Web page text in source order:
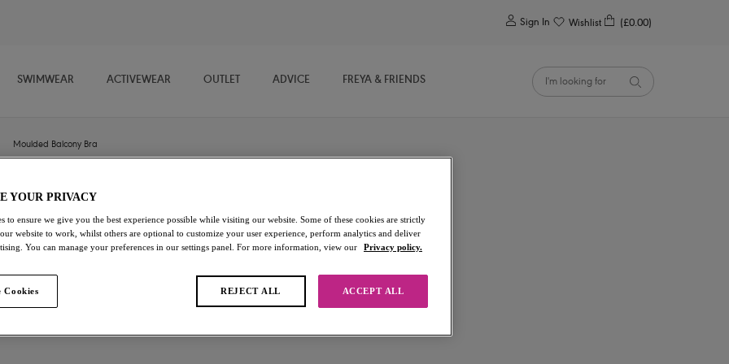
Sign In Wishlist (£0.00)
SWIMWEAR ACTIVEWEAR OUTLET ADVICE FREYA & FRIENDS
Moulded Balcony Bra
Idol
Moulded Balcony Bra
White
£40.00
YOUR PRIVACY
to ensure we give you the best experience possible while visiting our website. Some of these cookies are strictly
website to work, whilst others are optional to customize your user experience, perform analytics and deliver
You can manage your preferences in our settings panel. For more information, view our
Privacy policy.
Cookies REJECT ALL ACCEPT ALL